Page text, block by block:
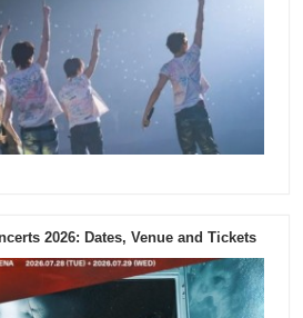
2026: Dates, Venue and Tickets